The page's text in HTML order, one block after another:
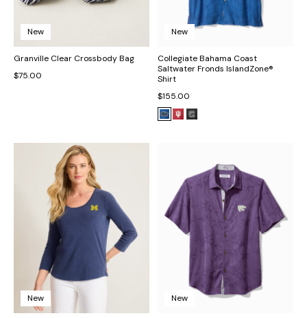
New
Granville Clear Crossbody Bag
$75.00
New
Collegiate Bahama Coast
Saltwater Fronds IslandZone®
Shirt
$155.00
New New